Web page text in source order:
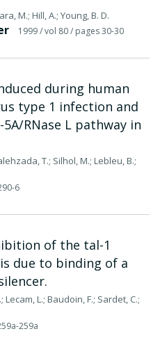
M.; Hill, A.; Young, B. D.
1999/ vol 80/ pages 30-30
during human
type 1 infection and
RNase L pathway in
T.; Silhol, M.; Lebleu, B.;
6
of the tal-1
due to binding of a
L.; Baudoin, F.; Sardet, C.;
259a